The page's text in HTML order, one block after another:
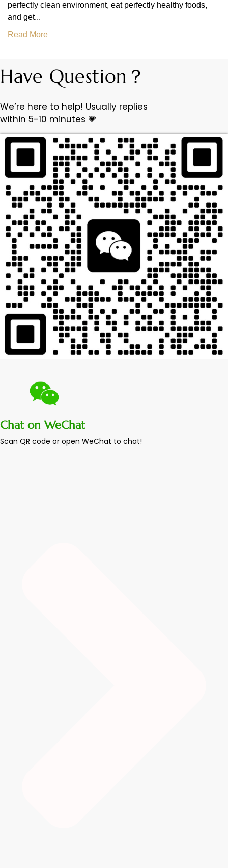
perfectly clean environment, eat perfectly healthy foods,
and get...
Read More
Have Question？
We’re here to help! Usually replies
within 5-10 minutes 💗
Chat on WeChat
Scan QR code or open WeChat to chat!